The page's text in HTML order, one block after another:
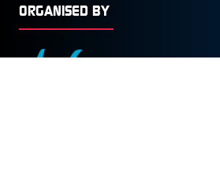
ORGANISED BY